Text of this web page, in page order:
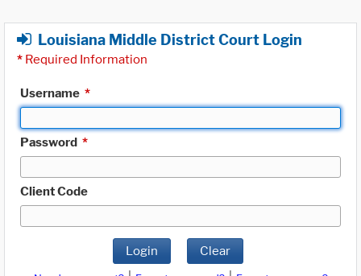
Louisiana Middle District Court Login
* Required Information
Username *
Password *
Client Code
Login Clear